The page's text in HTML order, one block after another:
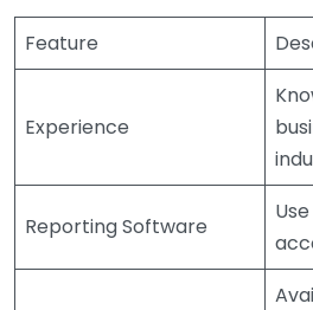
Feature
Experience
Reporting Software